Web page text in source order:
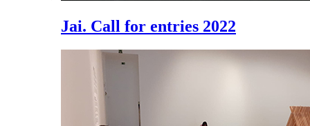
Jai. Call for entries 2022